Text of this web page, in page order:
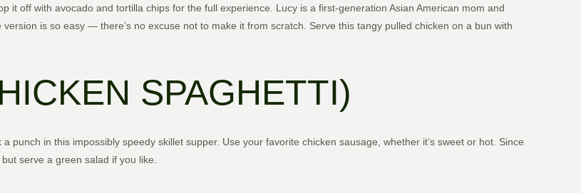
it off with avocado and tortilla chips for the full experience. Lucy is a first-generation Asian American mom and
is so easy — there’s no excuse not to make it from scratch. Serve this tangy pulled chicken on a bun with
SPAGHETTI)
punch in this impossibly speedy skillet supper. Use your favorite chicken sausage, whether it’s sweet or hot. Since
serve a green salad if you like.